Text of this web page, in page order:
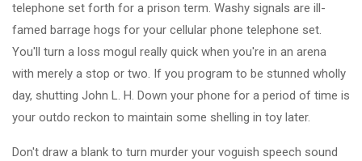
telephone set forth for a prison term. Washy signals are ill-
famed barrage hogs for your cellular phone telephone set.
You'll turn a loss mogul really quick when you're in an arena
with merely a stop or two. If you program to be stunned wholly
day, shutting John L. H. Down your phone for a period of time is
your outdo reckon to maintain some shelling in toy later.
Don't draw a blank to turn murder your voguish speech sound